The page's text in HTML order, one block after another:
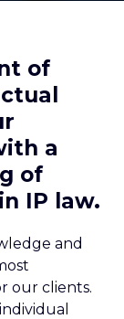
of
a
of
IP law.
and
our clients.